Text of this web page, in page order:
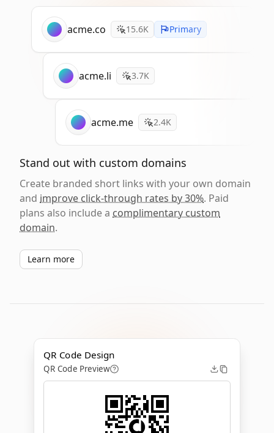
acme.co 15.6K Primary
acme.li 3.7K
acme.me 2.4K
Stand out with custom domains
Create branded short links with your own domain
and improve click-through rates by 30%. Paid
plans also include a complimentary custom
domain.
Learn more
QR Code Design
QR Code Preview